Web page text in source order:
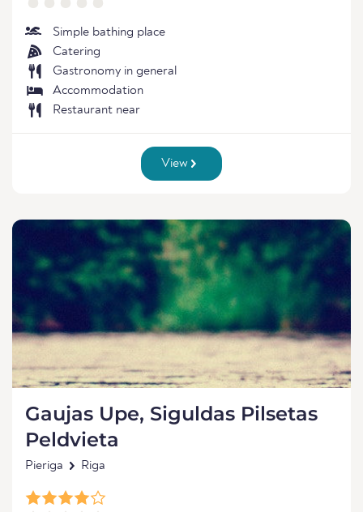
Simple bathing place
Catering
Gastronomy in general
Accommodation
Restaurant near
View
Gaujas Upe, Siguldas Pilsetas
Peldvieta
Pieriga Riga